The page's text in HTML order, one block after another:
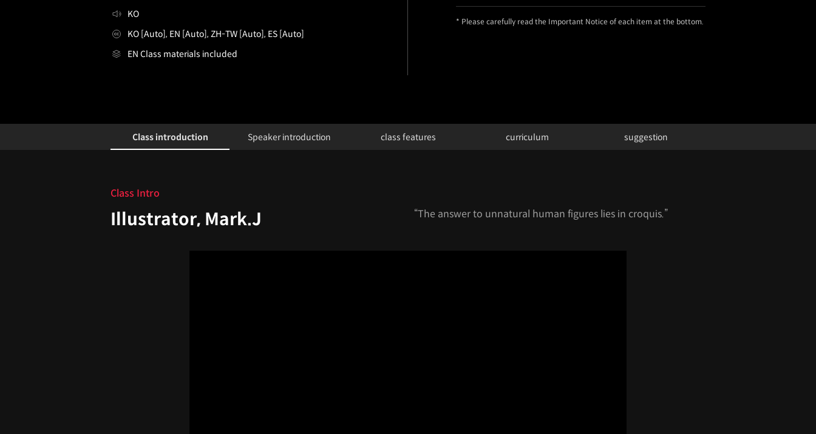
KO
KO [Auto], EN [Auto], ZH-TW [Auto], ES [Auto]
EN Class materials included
* Please carefully read the Important Notice of each item at the bottom.
[enrolltounlock]Illustrator,MarkJ_일러스트레이터 Mark.J Details
Configuration Information Shortcuts
Class introduction Speaker introduction class features curriculum
suggestion
Class Intro
Illustrator, Mark.J “The answer to unnatural human figures lies in croquis.”